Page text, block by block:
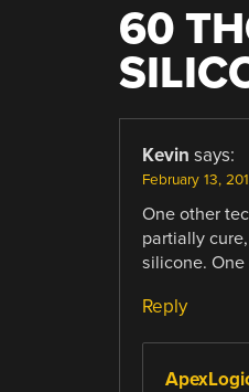
60
Kevin says:
February 13,
One other
partially
silicone.
Reply